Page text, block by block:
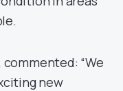
“We
new